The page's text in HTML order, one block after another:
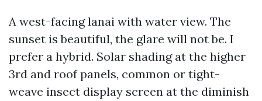
A west-facing lanai with water view. The
sunset is beautiful, the glare will not be. I
prefer a hybrid. Solar shading at the higher
3rd and roof panels, common or tight-
weave insect display screen at the diminish